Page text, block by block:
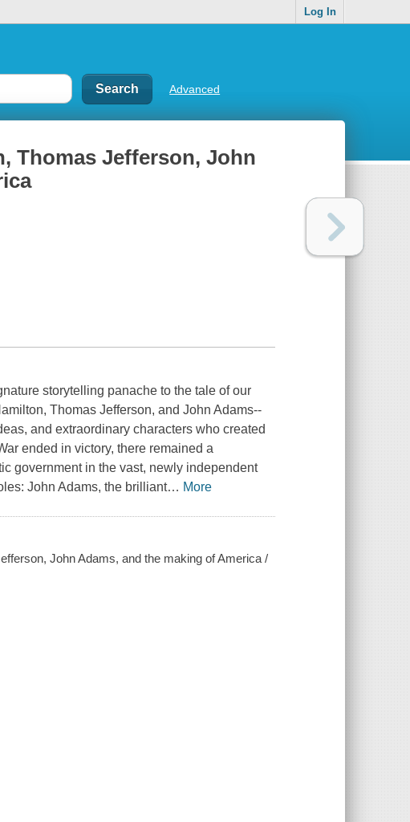
Log In
Advanced
Thomas Jefferson, John
storytelling panache to the tale of our
Thomas Jefferson, and John Adams--
and extraordinary characters who created
ended in victory, there remained a
government in the vast, newly independent
John Adams, the brilliant… More
John Adams, and the making of America /